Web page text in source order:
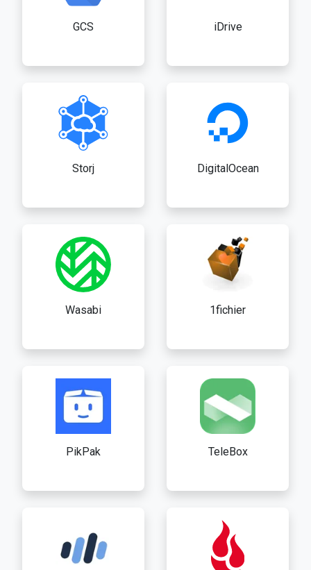
GCS iDrive
Storj DigitalOcean
Wasabi 1fichier
PikPak TeleBox